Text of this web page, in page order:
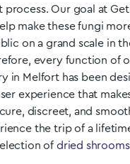
process. Our goal at
make these fungi
on a grand scale in
every function of
in Melfort has been
experience that
discreet, and
the trip of a
of dried shrooms